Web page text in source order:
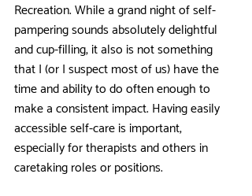
Recreation. While a grand night of self-
pampering sounds absolutely delightful
and cup-filling, it also is not something
that I (or I suspect most of us) have the
time and ability to do often enough to
make a consistent impact. Having easily
accessible self-care is important,
especially for therapists and others in
caretaking roles or positions.